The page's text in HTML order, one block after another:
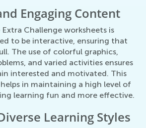
Engaging Content
Challenge worksheets is
to be interactive, ensuring that
The use of colorful graphics,
and varied activities ensures
interested and motivated. This
in maintaining a high level of
learning fun and more effective.
Learning Styles